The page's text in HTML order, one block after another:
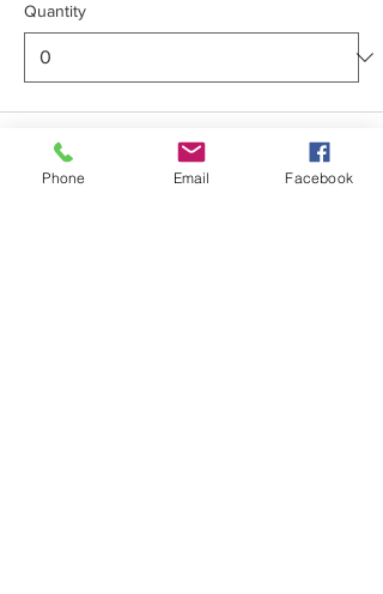
Quantity
Total $0.00
Phone Email Facebook